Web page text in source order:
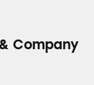
Company